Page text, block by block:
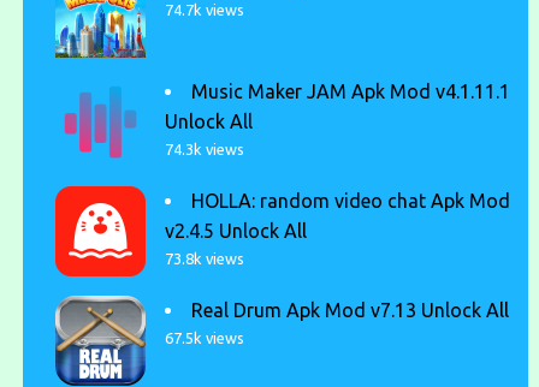
74.7k views
Music Maker JAM Apk Mod v4.1.11.1
Unlock All
74.3k views
HOLLA: random video chat Apk Mod
v2.4.5 Unlock All
73.8k views
Real Drum Apk Mod v7.13 Unlock All
67.5k views